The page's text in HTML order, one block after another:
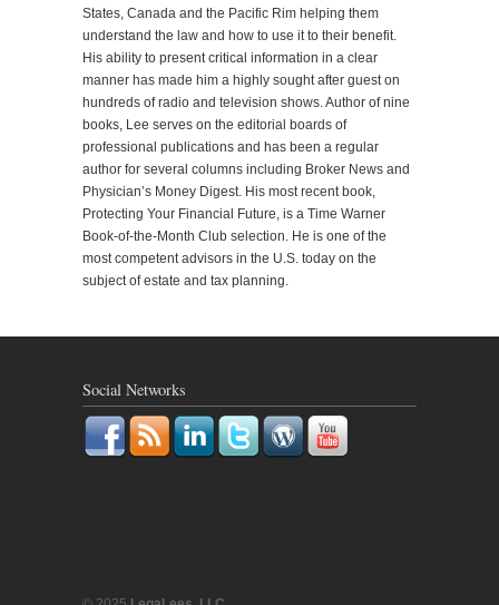
States, Canada and the Pacific Rim helping them
understand the law and how to use it to their benefit.
His ability to present critical information in a clear
manner has made him a highly sought after guest on
hundreds of radio and television shows. Author of nine
books, Lee serves on the editorial boards of
professional publications and has been a regular
author for several columns including Broker News and
Physician’s Money Digest. His most recent book,
Protecting Your Financial Future, is a Time Warner
Book-of-the-Month Club selection. He is one of the
most competent advisors in the U.S. today on the
subject of estate and tax planning.
Social Networks